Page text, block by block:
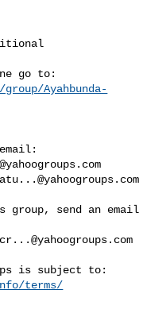
go to:
Ayahbunda-
group, send an email
is subject to:
terms/